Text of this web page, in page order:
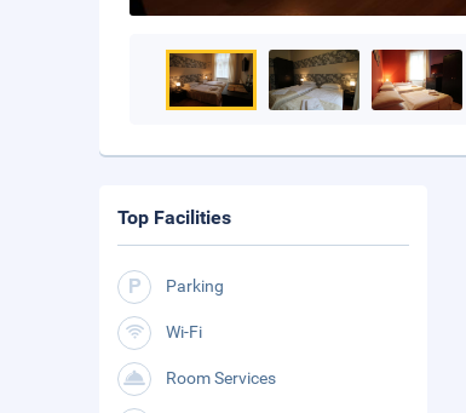
Top Facilities
Parking
Wi-Fi
Room Services